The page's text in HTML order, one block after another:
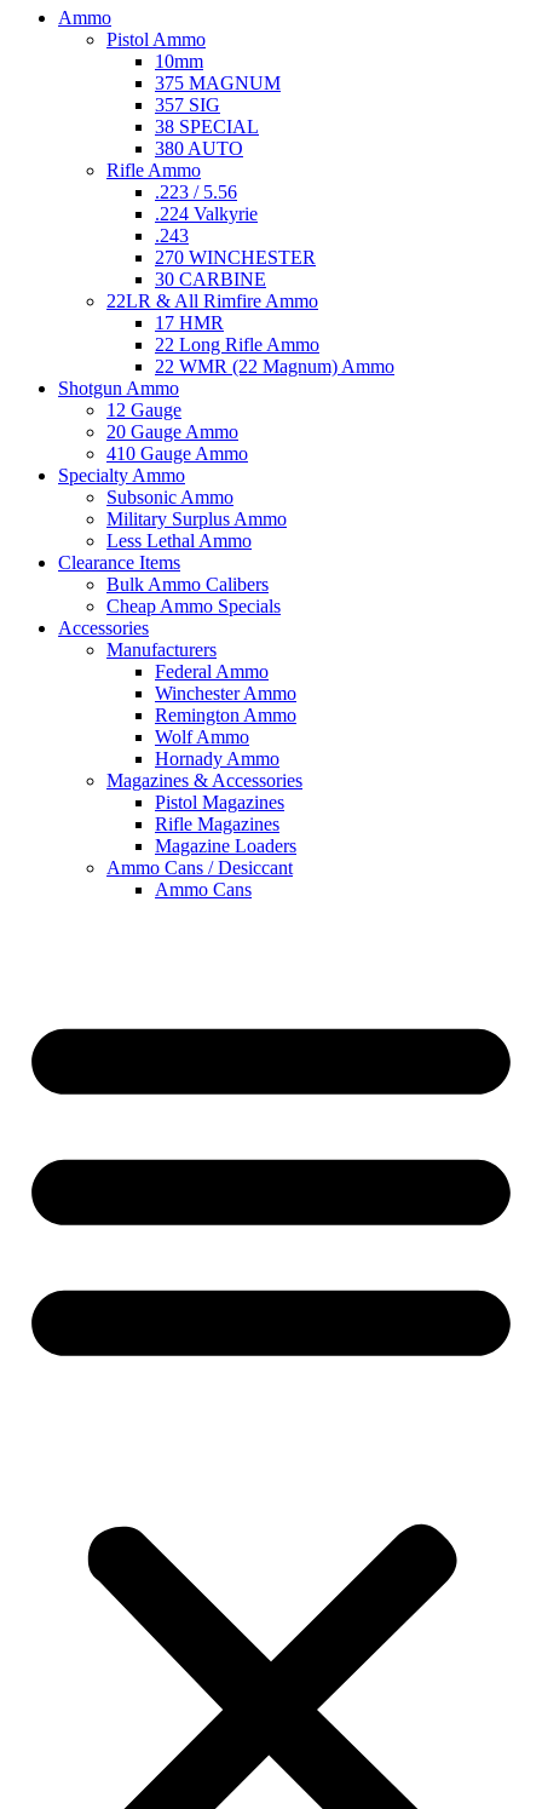
Ammo
Pistol Ammo
10mm
375 MAGNUM
357 SIG
38 SPECIAL
380 AUTO
Rifle Ammo
.223 / 5.56
.224 Valkyrie
.243
270 WINCHESTER
30 CARBINE
22LR & All Rimfire Ammo
17 HMR
22 Long Rifle Ammo
22 WMR (22 Magnum) Ammo
Shotgun Ammo
12 Gauge
20 Gauge Ammo
410 Gauge Ammo
Specialty Ammo
Subsonic Ammo
Military Surplus Ammo
Less Lethal Ammo
Clearance Items
Bulk Ammo Calibers
Cheap Ammo Specials
Accessories
Manufacturers
Federal Ammo
Winchester Ammo
Remington Ammo
Wolf Ammo
Hornady Ammo
Magazines & Accessories
Pistol Magazines
Rifle Magazines
Magazine Loaders
Ammo Cans / Desiccant
Ammo Cans